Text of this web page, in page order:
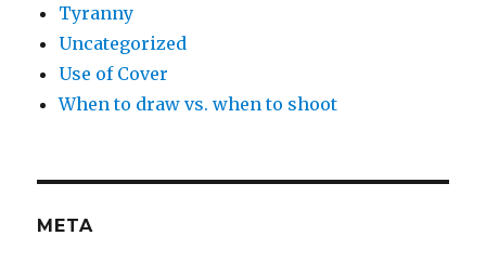
Tyranny
Uncategorized
Use of Cover
When to draw vs. when to shoot
META